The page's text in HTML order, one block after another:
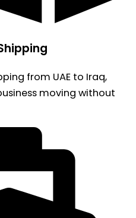
from UAE to Iraq,
moving without